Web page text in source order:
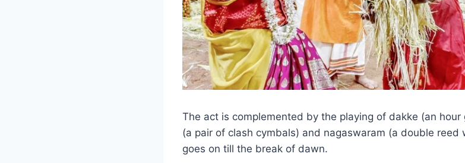
The act is complemented by the playing of dakke (an
(a pair of clash cymbals) and nagaswaram (a double
goes on till the break of dawn.